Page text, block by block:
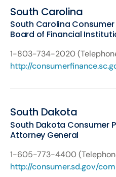
South Carolina
South Carolina
Board of Financial
1-803-734-2020
http://
South Dakota
South Dakota Consumer
Attorney General
1-605-773-4400
http://consumer.sd.gov/